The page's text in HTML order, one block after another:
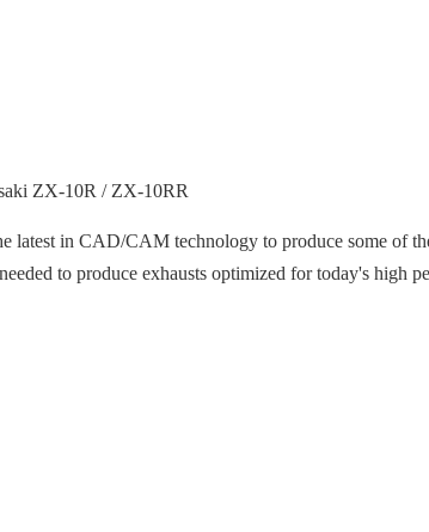
ZX-10R / ZX-10RR
latest in CAD/CAM technology to produce some of
to produce exhausts optimized for today's high